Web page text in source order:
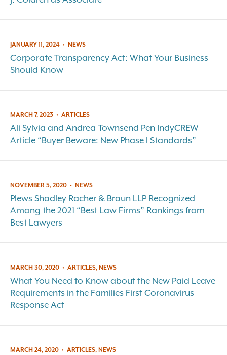
JANUARY 11, 2024 • NEWS
Corporate Transparency Act: What Your Business
Should Know
MARCH 7, 2023 • ARTICLES
Ali Sylvia and Andrea Townsend Pen IndyCREW
Article “Buyer Beware: New Phase I Standards”
NOVEMBER 5, 2020 • NEWS
Plews Shadley Racher & Braun LLP Recognized
Among the 2021 “Best Law Firms” Rankings from
Best Lawyers
MARCH 30, 2020 • ARTICLES, NEWS
What You Need to Know about the New Paid Leave
Requirements in the Families First Coronavirus
Response Act
MARCH 24, 2020 • ARTICLES, NEWS